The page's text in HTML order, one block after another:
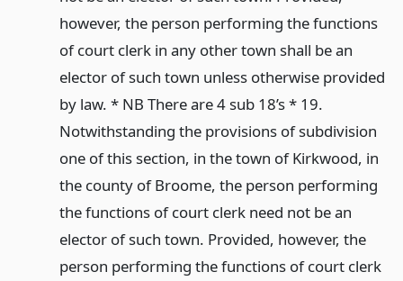
however, the person performing the functions
of court clerk in any other town shall be an
elector of such town unless otherwise provided
by law. * NB There are 4 sub 18’s * 19.
Notwithstanding the provisions of subdivision
one of this section, in the town of Kirkwood, in
the county of Broome, the person performing
the functions of court clerk need not be an
elector of such town. Provided, however, the
person performing the functions of court clerk